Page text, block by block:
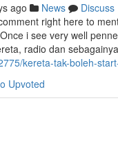
ago News
Discuss
right here to
i see very well
radio dan
kereta-tak-boleh-
Upvoted